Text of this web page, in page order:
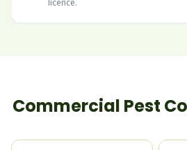
licence.
Commercial Pest